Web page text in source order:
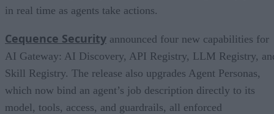
in real time as agents take actions.
Cequence Security announced four new capabilities for
AI Gateway: AI Discovery, API Registry, LLM Registry,
Skill Registry. The release also upgrades Agent Personas,
which now bind an agent’s job description directly to its
model, tools, access, and guardrails, all enforced